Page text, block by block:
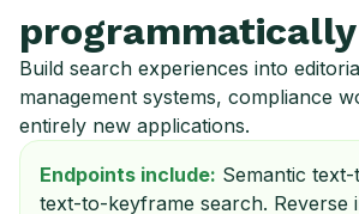
programmatically
Build search experiences into
management systems, compliance
entirely new applications.
Endpoints include: Semantic
text-to-keyframe search. Reverse